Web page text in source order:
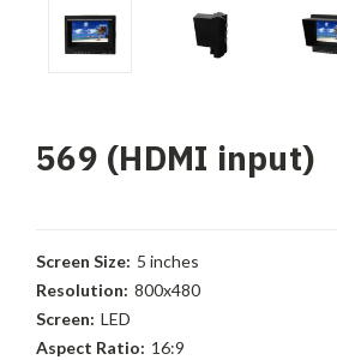
569 (HDMI input)
Screen Size: 5 inches
Resolution: 800x480
Screen: LED
Aspect Ratio: 16:9